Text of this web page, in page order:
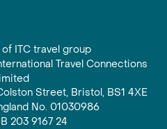
ITC travel group
Travel Connections
Street, Bristol, BS1 4XE
No. 01030986
203 9167 24